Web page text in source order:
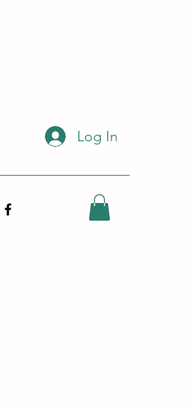
Log In